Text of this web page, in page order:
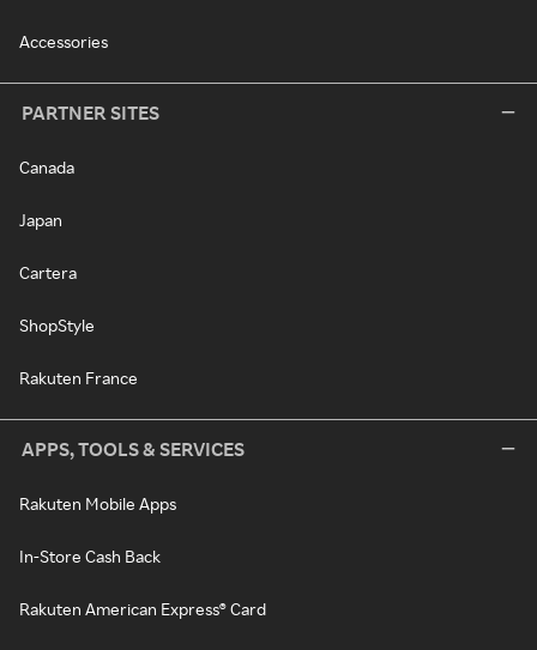
Accessories
PARTNER SITES
Canada
Japan
Cartera
ShopStyle
Rakuten France
APPS, TOOLS & SERVICES
Rakuten Mobile Apps
In-Store Cash Back
Rakuten American Express® Card